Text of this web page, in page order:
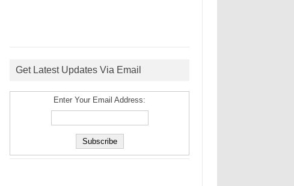
Get Latest Updates Via Email
Enter Your Email Address: